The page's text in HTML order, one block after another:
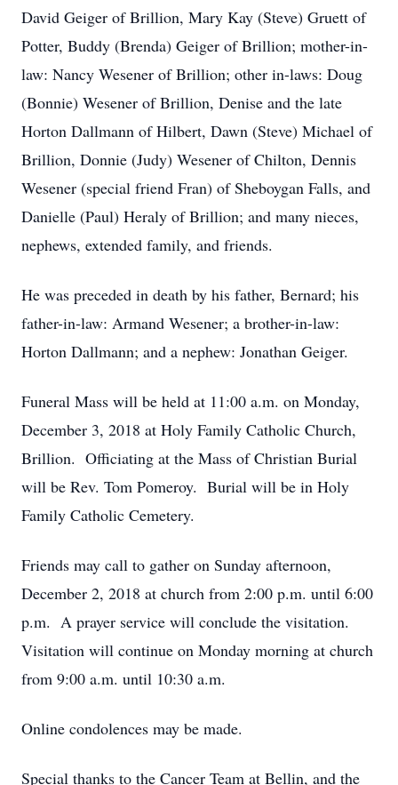
David Geiger of Brillion, Mary Kay (Steve) Gruett of
Potter, Buddy (Brenda) Geiger of Brillion; mother-in-
law: Nancy Wesener of Brillion; other in-laws: Doug
(Bonnie) Wesener of Brillion, Denise and the late
Horton Dallmann of Hilbert, Dawn (Steve) Michael of
Brillion, Donnie (Judy) Wesener of Chilton, Dennis
Wesener (special friend Fran) of Sheboygan Falls, and
Danielle (Paul) Heraly of Brillion; and many nieces,
nephews, extended family, and friends.
He was preceded in death by his father, Bernard; his
father-in-law: Armand Wesener; a brother-in-law:
Horton Dallmann; and a nephew: Jonathan Geiger.
Funeral Mass will be held at 11:00 a.m. on Monday,
December 3, 2018 at Holy Family Catholic Church,
Brillion. Officiating at the Mass of Christian Burial
will be Rev. Tom Pomeroy. Burial will be in Holy
Family Catholic Cemetery.
Friends may call to gather on Sunday afternoon,
December 2, 2018 at church from 2:00 p.m. until 6:00
p.m. A prayer service will conclude the visitation.
Visitation will continue on Monday morning at church
from 9:00 a.m. until 10:30 a.m.
Online condolences may be made.
Special thanks to the Cancer Team at Bellin, and the